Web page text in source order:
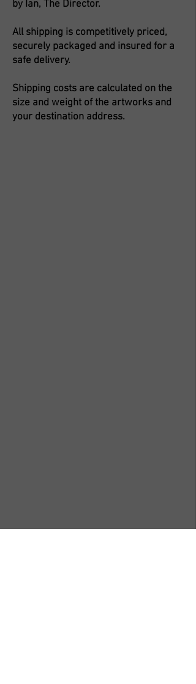
by Ian, The Director.
All shipping is competitively priced,
securely packaged and insured for a
safe delivery.
Shipping costs are calculated on the
size and weight of the artworks and
your destination address.